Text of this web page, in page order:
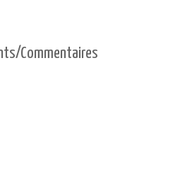
Commentaires